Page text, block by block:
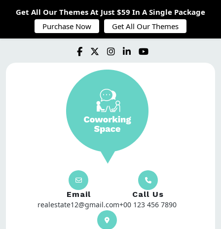
Email
realestate12@gmail.com
Call Us
+00 123 456 7890
Get All Our Themes At Just $59 In A Single Package
Purchase Now
Get All Our Themes